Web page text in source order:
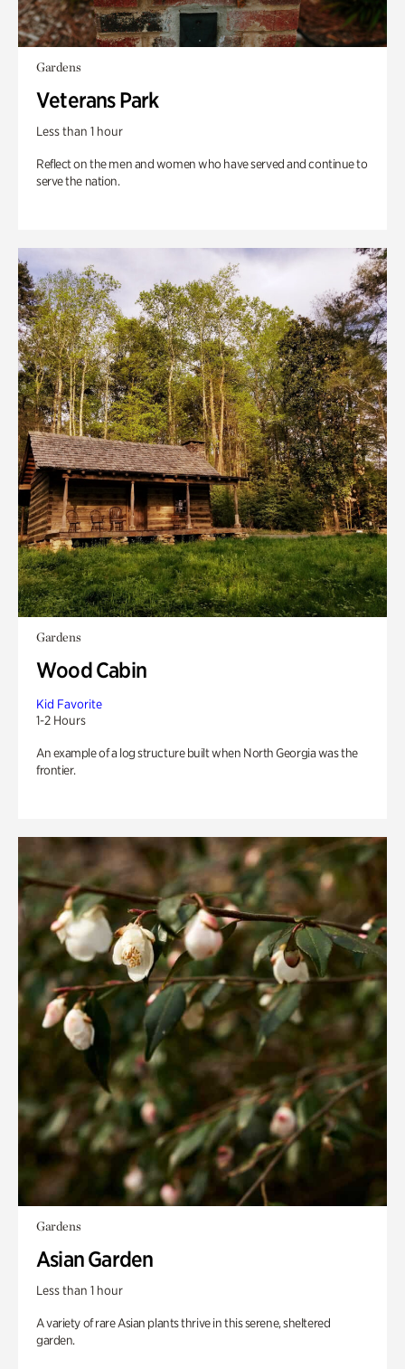
Gardens
Veterans Park
Less than 1 hour
Reflect on the men and women who have served and continue to
serve the nation.
Gardens
Wood Cabin
Kid Favorite
1-2 Hours
An example of a log structure built when North Georgia was the
frontier.
Gardens
Asian Garden
Less than 1 hour
A variety of rare Asian plants thrive in this serene, sheltered
garden.